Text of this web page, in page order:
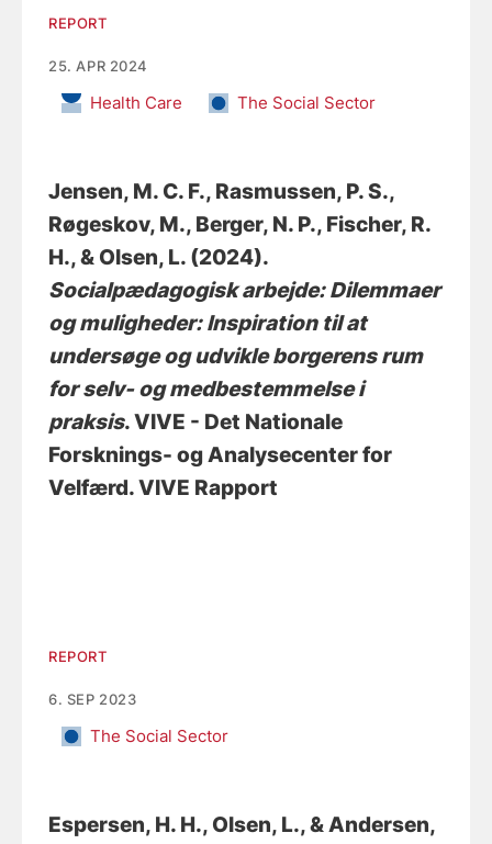
REPORT
25. APR 2024
Health Care The Social Sector
Jensen, M. C. F., Rasmussen, P. S.,
Røgeskov, M., Berger, N. P., Fischer, R.
H., & Olsen, L. (2024).
Socialpædagogisk arbejde: Dilemmaer
og muligheder: Inspiration til at
undersøge og udvikle borgerens rum
for selv- og medbestemmelse i
praksis. VIVE - Det Nationale
Forsknings- og Analysecenter for
Velfærd. VIVE Rapport
REPORT
6. SEP 2023
The Social Sector
Espersen, H. H., Olsen, L., & Andersen,